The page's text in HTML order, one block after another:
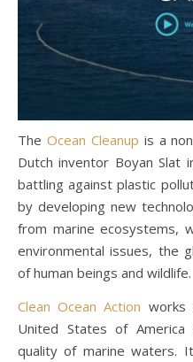
The Ocean Cleanup is a
Dutch inventor Boyan Slat
battling against plastic
by developing new
from marine ecosystems,
environmental issues, the
of human beings and wildlife.
Clean Ocean Action works
United States of
quality of marine waters.